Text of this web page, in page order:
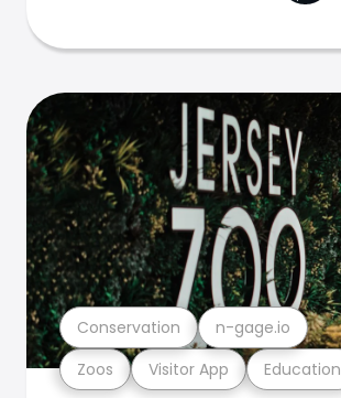
Zoos Visitor App Education
Conservation n-gage.io